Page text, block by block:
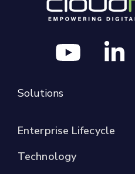
Solutions
Enterprise Lifecycle
Technology